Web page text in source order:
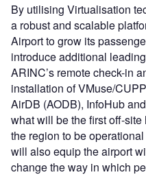
By utilising Virtualisation
a robust and scalable
Airport to grow its
introduce additional
ARINC’s remote check-in
installation of VMuse/
AirDB (AODB), InfoHub
what will be the first off-
the region to be
will also equip the airport
change the way in which